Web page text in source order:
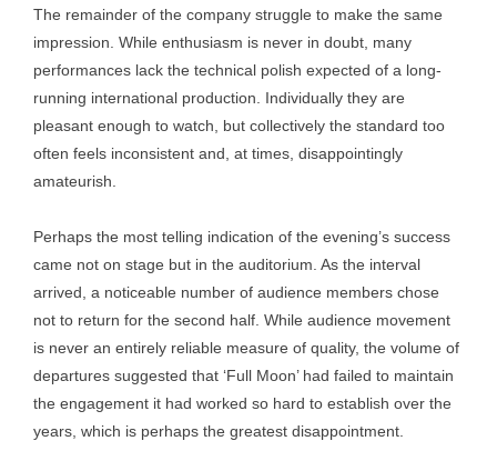
The remainder of the company struggle to make the same
impression. While enthusiasm is never in doubt, many
performances lack the technical polish expected of a long-
running international production. Individually they are
pleasant enough to watch, but collectively the standard too
often feels inconsistent and, at times, disappointingly
amateurish.
Perhaps the most telling indication of the evening’s success
came not on stage but in the auditorium. As the interval
arrived, a noticeable number of audience members chose
not to return for the second half. While audience movement
is never an entirely reliable measure of quality, the volume of
departures suggested that ‘Full Moon’ had failed to maintain
the engagement it had worked so hard to establish over the
years, which is perhaps the greatest disappointment.